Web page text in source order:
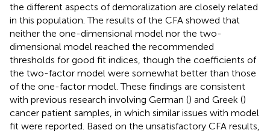
the different aspects of demoralization are closely related
in this population. The results of the CFA showed that
neither the one-dimensional model nor the two-
dimensional model reached the recommended
thresholds for good fit indices, though the coefficients of
the two-factor model were somewhat better than those
of the one-factor model. These findings are consistent
with previous research involving German () and Greek ()
cancer patient samples, in which similar issues with model
fit were reported. Based on the unsatisfactory CFA results,